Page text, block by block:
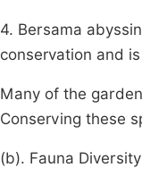
4. Bersama
conservation and
Many of the
Conserving these
(b). Fauna Diversity